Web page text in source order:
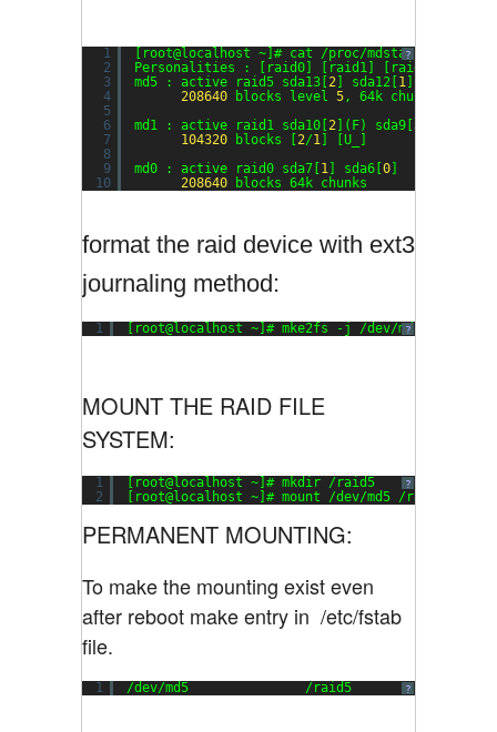
?
1
2
3
4
5
6
7
8
9
10
[root@localhost ~]# cat /proc/mdstat
Personalities : [raid0] [raid1] [raid6]
md5 : active raid5 sda13[ 2 ] sda12[ 1
208640
blocks level 5, 64k chunk,
md1 : active raid1 sda10[ 2 ](F) sda9[ 3
104320
blocks [ 2/1 ] [U_]
md0 : active raid0 sda7[ 1 ] sda6[ 0
208640
blocks 64k chunks
format the raid device with ext3
journaling method:
?
1 [root@localhost ~]# mke2fs -j /dev/md5
MOUNT THE RAID FILE
SYSTEM:
?
1
2
[root@localhost ~]# mkdir /raid5
[root@localhost ~]# mount /dev/md5 /raid5
PERMANENT MOUNTING:
To make the mounting exist even
after reboot make entry in /etc/fstab
file.
?
1 /dev/md5               /raid5